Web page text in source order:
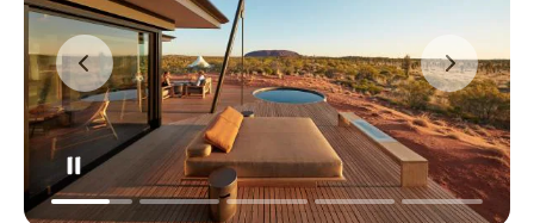
Honeymoon destinations
in Australia
Play
Video
Honeymoon destinations in Australia